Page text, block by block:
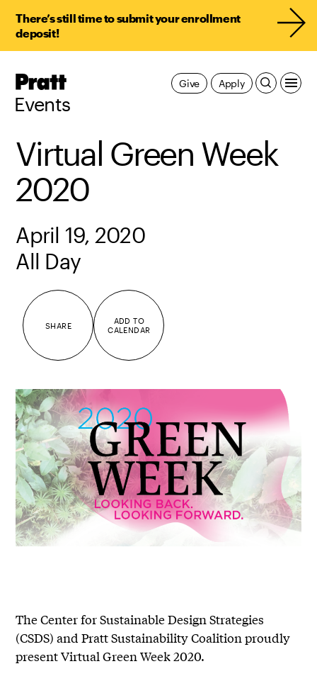
There’s still time to submit your enrollment
deposit!
Pratt,
Events
Apply
Give
Virtual Green Week
2020
April 19, 2020
All Day
SHARE
ADD TO
CALENDAR
The Center for Sustainable Design Strategies
(CSDS) and Pratt Sustainability Coalition proudly
present Virtual Green Week 2020.